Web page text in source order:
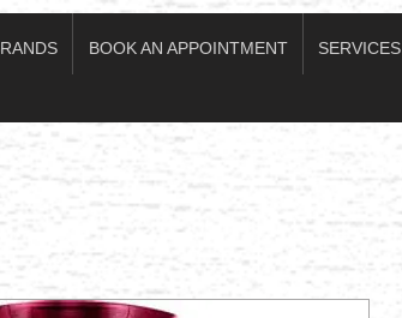
BOOK AN APPOINTMENT SERVICES